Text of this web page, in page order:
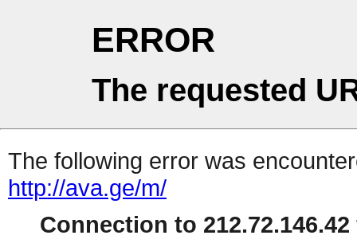
ERROR
The requested
The following error was
http://ava.ge/m/
Connection to